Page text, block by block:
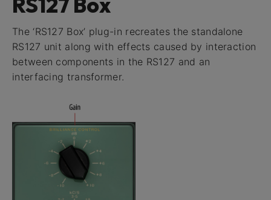
The ‘RS127 Box’ plug-in recreates the standalone
RS127 unit along with effects caused by interaction
between components in the RS127 and an
interfacing transformer.